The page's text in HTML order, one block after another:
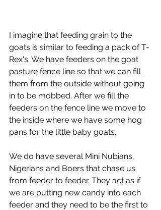
I imagine that feeding grain to the
goats is similar to feeding a pack of T-
Rex's. We have feeders on the goat
pasture fence line so that we can fill
them from the outside without going
in to be mobbed. After we fill the
feeders on the fence line we move to
the inside where we have some hog
pans for the little baby goats.
We do have several Mini Nubians,
Nigerians and Boers that chase us
from feeder to feeder. They act as if
we are putting new candy into each
feeder and they need to be the first to